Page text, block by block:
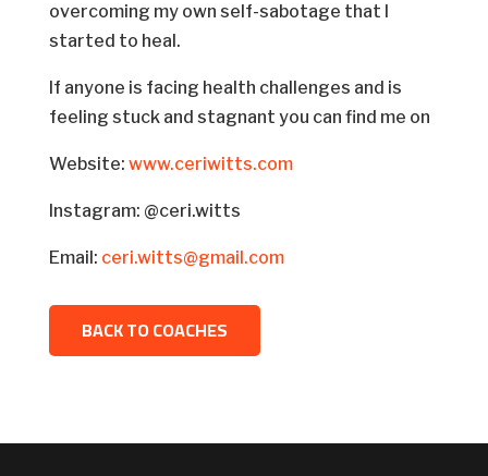
overcoming my own self-sabotage that I
started to heal.
If anyone is facing health challenges and is
feeling stuck and stagnant you can find me on
Website: www.ceriwitts.com
Instagram: @ceri.witts
Email: ceri.witts@gmail.com
BACK TO COACHES